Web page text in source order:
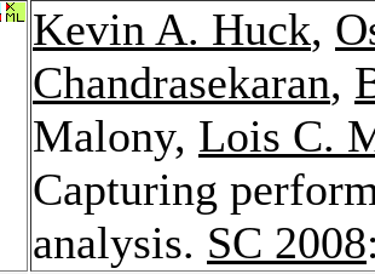
Kevin A. Huck,
Chandrasekaran,
Malony, Lois C.
Capturing
analysis. SC 2008